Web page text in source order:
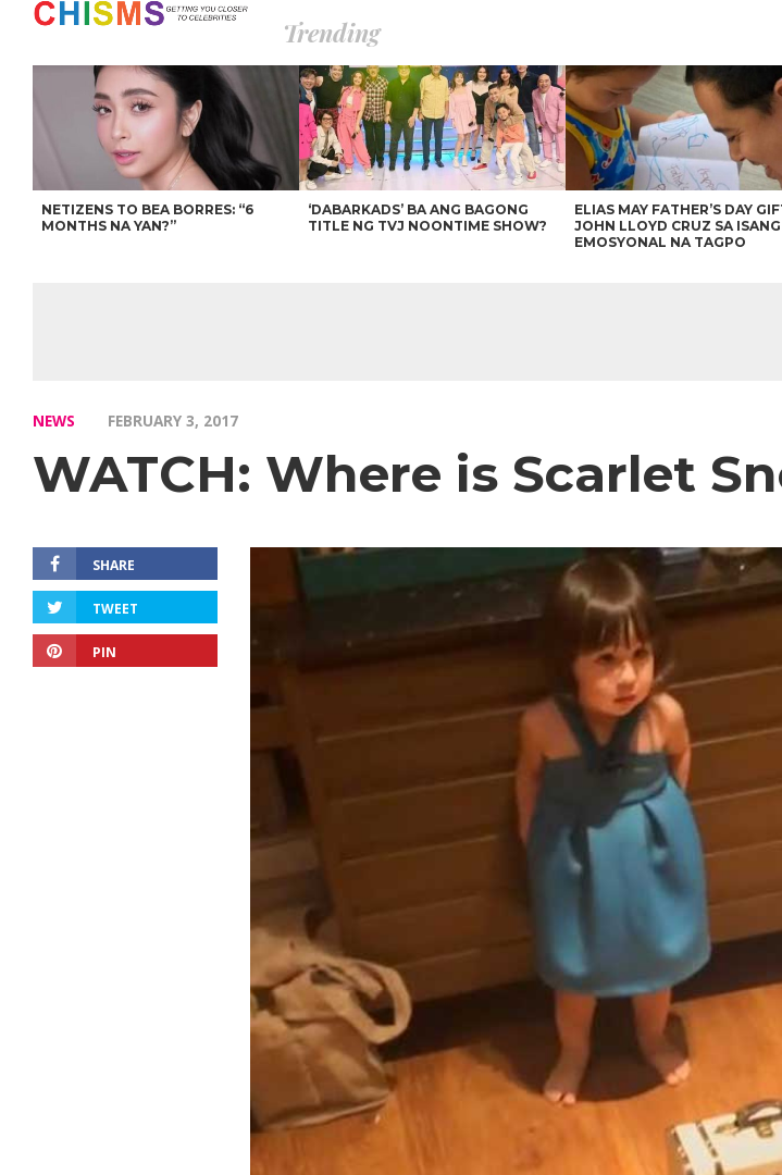
Trending
NETIZENS TO BEA BORRES: “6
MONTHS NA YAN?”
‘DABARKADS’ BA ANG BAGONG
TITLE NG TVJ NOONTIME SHOW?
ELIAS MAY FATHER’S DAY
JOHN LLOYD CRUZ SA ISANG
EMOSYONAL NA TAGPO
NEWS FEBRUARY 3, 2017
WATCH: Where is Scarlet
SHARE
TWEET
PIN